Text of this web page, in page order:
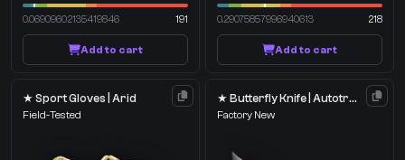
0.06909602135419846 191
Add to cart
0.29075857996940613 218
Add to cart
★ Sport Gloves | Arid
Field-Tested
★ Butterfly Knife | Autotronic
Factory New